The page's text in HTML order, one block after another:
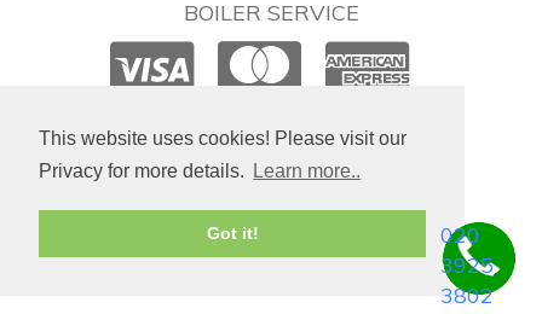
This website uses cookies! Please visit our
Privacy for more details.
Learn more..
Got it!
BOILER SERVICE
© 2026. All rights reserved.
020
3925
3802